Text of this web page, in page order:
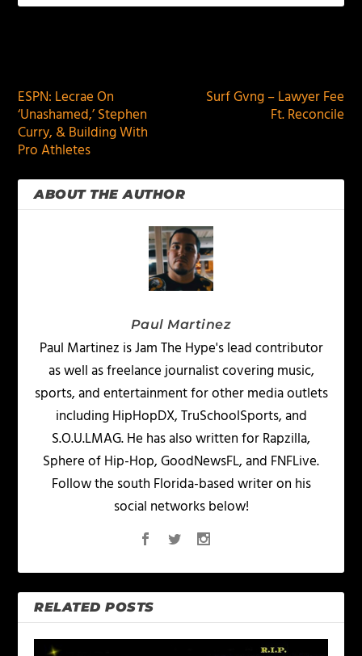
ESPN: Lecrae On
‘Unashamed,’ Stephen
Curry, & Building With
Pro Athletes
Surf Gvng – Lawyer Fee
Ft. Reconcile
ABOUT THE AUTHOR
Paul Martinez
Paul Martinez is Jam The Hype's lead contributor
as well as freelance journalist covering music,
sports, and entertainment for other media outlets
including HipHopDX, TruSchoolSports, and
S.O.U.LMAG. He has also written for Rapzilla,
Sphere of Hip-Hop, GoodNewsFL, and FNFLive.
Follow the south Florida-based writer on his
social networks below!
RELATED POSTS